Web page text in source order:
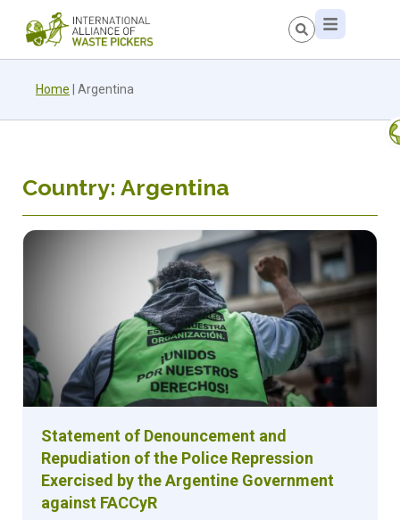
Home Argentina
Country: Argentina
Statement of Denouncement and
Repudiation of the Police Repression
Exercised by the Argentine Government
against FACCyR